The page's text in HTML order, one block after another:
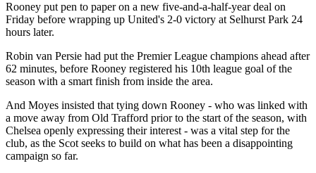
Rooney put pen to paper on a new five-and-a-half-year deal on
Friday before wrapping up United's 2-0 victory at Selhurst Park 24
hours later.
Robin van Persie had put the Premier League champions ahead after
62 minutes, before Rooney registered his 10th league goal of the
season with a smart finish from inside the area.
And Moyes insisted that tying down Rooney - who was linked with
a move away from Old Trafford prior to the start of the season, with
Chelsea openly expressing their interest - was a vital step for the
club, as the Scot seeks to build on what has been a disappointing
campaign so far.